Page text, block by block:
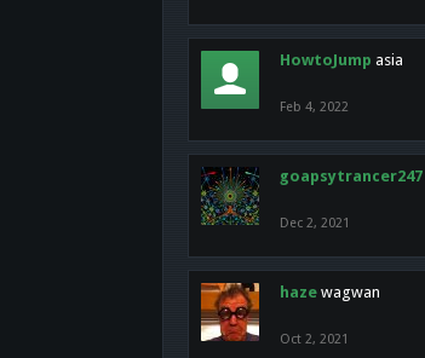
HowtoJump asia
Feb 4, 2022
goapsytrancer247
Dec 2, 2021
haze wagwan
Oct 2, 2021